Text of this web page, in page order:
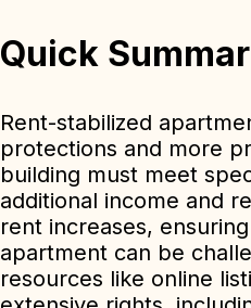
Quick
Rent-stabilized
protections and more
building must meet
additional income and
rent increases,
apartment can be
resources like online